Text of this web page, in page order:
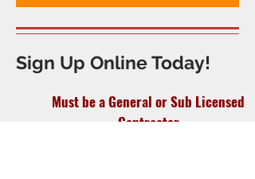
Sign Up Online Today!
Must be a General or Sub Licensed
Contractor